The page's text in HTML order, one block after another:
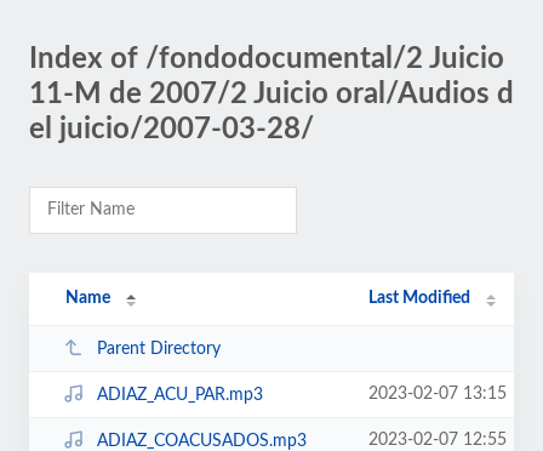
Index of /fondodocumental/2 Juicio
11-M de 2007/2 Juicio oral/Audios d
el juicio/2007-03-28/
Name Last Modified
Parent Directory
ADIAZ_ACU_PAR.mp3 2023-02-07 13:15
ADIAZ_COACUSADOS.mp3 2023-02-07 12:55